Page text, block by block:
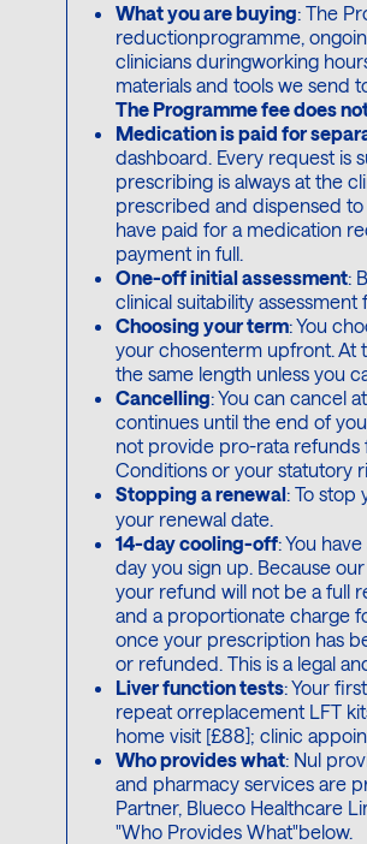
What you are buying: The
reductionprogramme,
clinicians duringworking
materials and tools we send
The Programme fee does
Medication is paid for
dashboard. Every request is
prescribing is always at the
prescribed and dispensed
have paid for a medication
payment in full.
One-off initial assessment:
clinical suitability
Choosing your term: You
your chosenterm upfront. At
the same length unless you
Cancelling: You can cancel
continues until the end of
not provide pro-rata refunds
Conditions or your statutory
Stopping a renewal: To stop
your renewal date.
14-day cooling-off: You
day you sign up. Because
your refund will not be a full
and a proportionate charge
once your prescription has
or refunded. This is a legal
Liver function tests: Your
repeat orreplacement LFT
home visit [£88]; clinic
Who provides what: Nul
and pharmacy services are
Partner, Blueco Healthcare
"Who Provides What"below.